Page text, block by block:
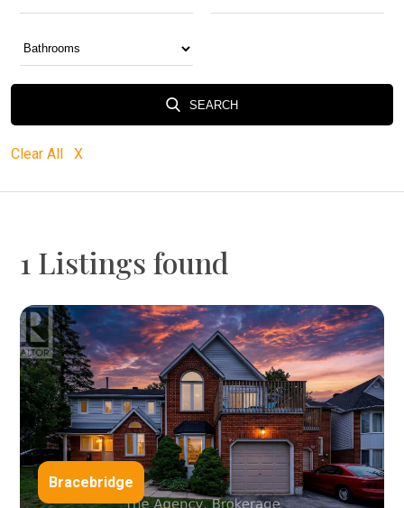
SEARCH
Clear All X
1 Listings found
Bracebridge